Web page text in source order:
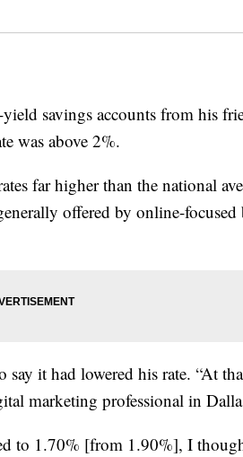
savings accounts from his
was above 2%.
far higher than the national
offered by online-focused
say it had lowered his rate. “At
marketing professional in
to 1.70% [from 1.90%], I